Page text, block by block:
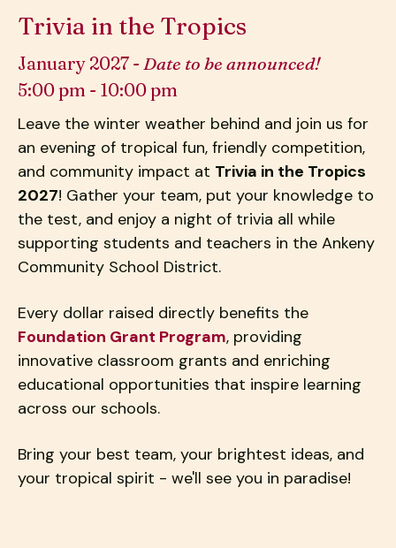
enter
go
to
the
selected
search
result.
Touch
device
users
can
touch
and
swipe
gestures.
Trivia in the Tropics
January 2027 - Date to be announced!
5:00 pm - 10:00 pm
Leave the winter weather behind and join us for
an evening of tropical fun, friendly competition,
and community impact at Trivia in the Tropics
2027! Gather your team, put your knowledge to
the test, and enjoy a night of trivia all while
supporting students and teachers in the Ankeny
Community School District.
Every dollar raised directly benefits the
Foundation Grant Program, providing
innovative classroom grants and enriching
educational opportunities that inspire learning
across our schools.
Bring your best team, your brightest ideas, and
your tropical spirit - we'll see you in paradise!